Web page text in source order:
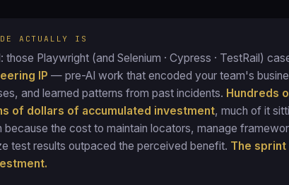
ACTUALLY IS
those Playwright (and Selenium · Cypress · TestRail)
IP — pre-AI work that encoded your team's
and learned patterns from past incidents. Hundreds
of dollars of accumulated investment, much of it
because the cost to maintain locators, manage
test results outpaced the perceived benefit. The sprint